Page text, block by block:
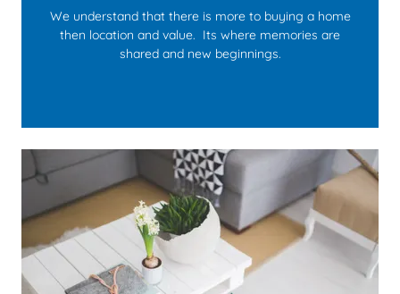
We understand that there is more to buying a home
then location and value. Its where memories are
shared and new beginnings.